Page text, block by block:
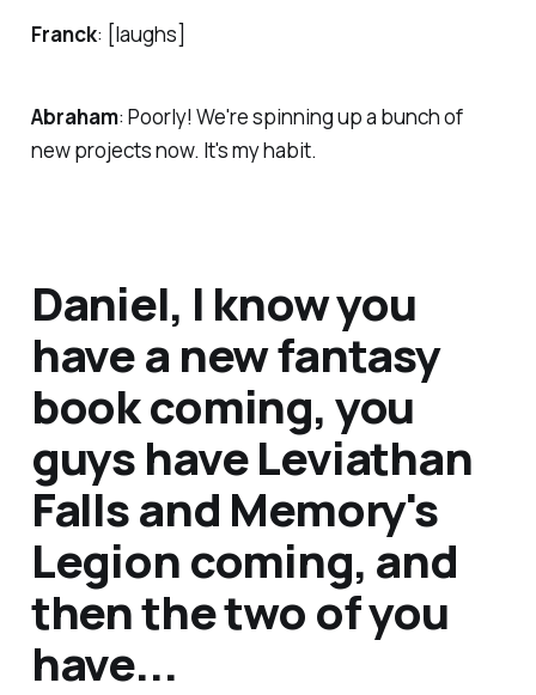
Franck: [laughs]
Abraham: Poorly! We're spinning up a bunch of
new projects now. It's my habit.
Daniel, I know you
have a new fantasy
book coming, you
guys haveLeviathan
Fallsand Memory's
Legioncoming, and
then the two of you
have...